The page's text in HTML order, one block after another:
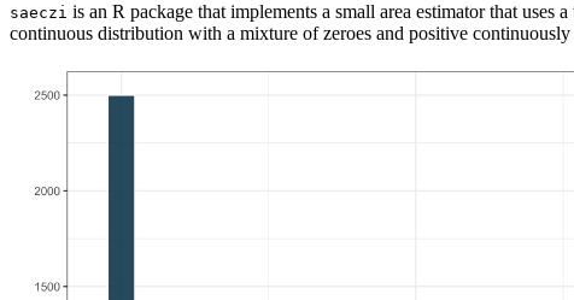
saeczi is an R package that implements a small area estimator that
continuous distribution with a mixture of zeroes and positive